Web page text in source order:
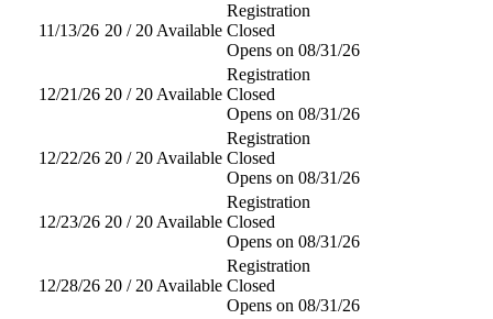
11/13/26 20 / 20 Available
Registration
Closed
Opens on 08/31/26
12/21/26 20 / 20 Available
Registration
Closed
Opens on 08/31/26
12/22/26 20 / 20 Available
Registration
Closed
Opens on 08/31/26
12/23/26 20 / 20 Available
Registration
Closed
Opens on 08/31/26
12/28/26 20 / 20 Available
Registration
Closed
Opens on 08/31/26